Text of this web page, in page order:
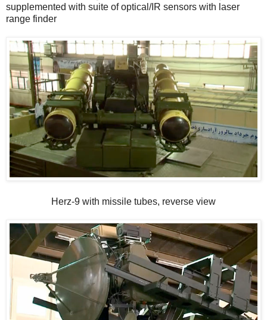
supplemented with suite of optical/IR sensors with laser
range finder
Herz-9 with missile tubes, reverse view